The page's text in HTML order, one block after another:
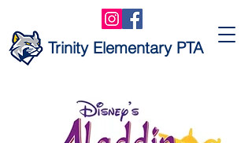
Trinity Elementary PTA